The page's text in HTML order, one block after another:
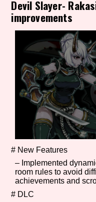
Game Mode Tag
Control Mode
Run Time
Release Status
Devil Slayer-
improvements
# New Features
– Implemented
room rules to avoid
achievements and
# DLC